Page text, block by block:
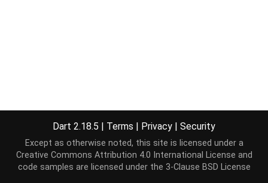
Dart 2.18.5 | Terms | Privacy | Security
Except as otherwise noted, this site is licensed under a
Creative Commons Attribution 4.0 International License and
code samples are licensed under the 3-Clause BSD License